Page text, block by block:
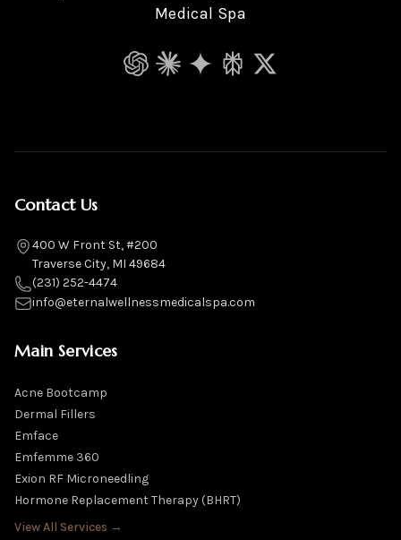
Medical Spa
ChatGPTClaudeGeminiPerplexity
Grok
Contact Us
400 W Front St, #200
Traverse City, MI 49684
(231) 252-4474
info@eternalwellnessmedicalspa.com
Main Services
Acne Bootcamp
Dermal Fillers
Emface
Emfemme 360
Exion RF Microneedling
Hormone Replacement Therapy (BHRT)
View All Services →